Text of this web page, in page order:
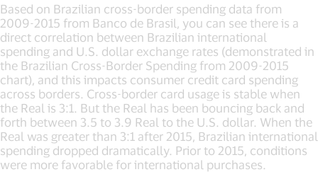
Based on Brazilian cross-border spending data from
2009-2015 from Banco de Brasil, you can see there is a
direct correlation between Brazilian international
spending and U.S. dollar exchange rates (demonstrated in
the Brazilian Cross-Border Spending from 2009-2015
chart), and this impacts consumer credit card spending
across borders. Cross-border card usage is stable when
the Real is 3:1. But the Real has been bouncing back and
forth between 3.5 to 3.9 Real to the U.S. dollar. When the
Real was greater than 3:1 after 2015, Brazilian international
spending dropped dramatically. Prior to 2015, conditions
were more favorable for international purchases.